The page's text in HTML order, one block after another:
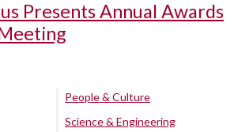
Presents Annual Awards
People & Culture
Science & Engineering